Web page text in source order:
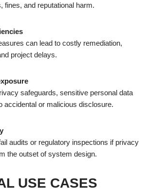
fines, and reputational harm.
can lead to costly remediation,
project delays.
safeguards, sensitive personal data
accidental or malicious disclosure.
audits or regulatory inspections if privacy
the outset of system design.
USE CASES